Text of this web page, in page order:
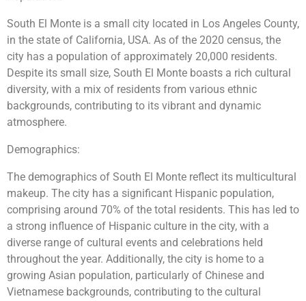
South El Monte is a small city located in Los Angeles County,
in the state of California, USA. As of the 2020 census, the
city has a population of approximately 20,000 residents.
Despite its small size, South El Monte boasts a rich cultural
diversity, with a mix of residents from various ethnic
backgrounds, contributing to its vibrant and dynamic
atmosphere.
Demographics:
The demographics of South El Monte reflect its multicultural
makeup. The city has a significant Hispanic population,
comprising around 70% of the total residents. This has led to
a strong influence of Hispanic culture in the city, with a
diverse range of cultural events and celebrations held
throughout the year. Additionally, the city is home to a
growing Asian population, particularly of Chinese and
Vietnamese backgrounds, contributing to the cultural